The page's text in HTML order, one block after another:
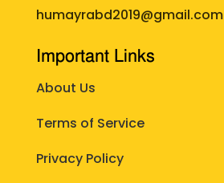
humayrabd2019@gmail.com
Important Links
About Us
Terms of Service
Privacy Policy